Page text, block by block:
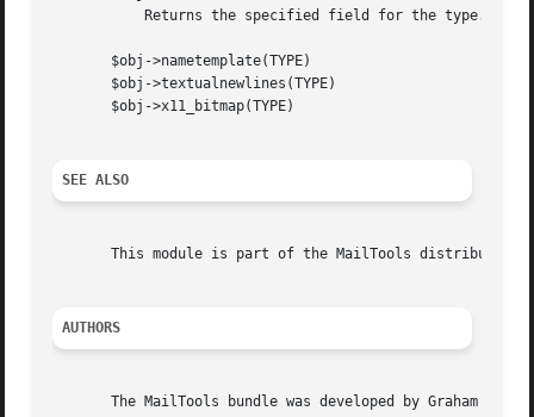
       $obj->nametemplate(TYPE)
       $obj->textualnewlines(TYPE)
       $obj->x11_bitmap(TYPE)
SEE ALSO
This module is part of the MailTools
AUTHORS
The MailTools bundle was developed by Graham